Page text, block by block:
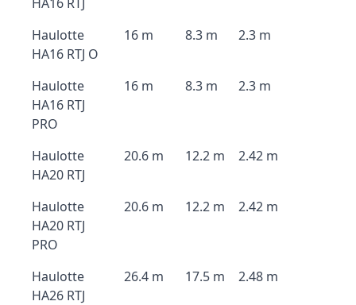
Haulotte
HA16 RTJ O
16 m 8.3 m 2.3 m
Haulotte
HA16 RTJ
PRO
16 m 8.3 m 2.3 m
Haulotte
HA20 RTJ
20.6 m 12.2 m 2.42 m
Haulotte
HA20 RTJ
PRO
20.6 m 12.2 m 2.42 m
Haulotte
HA26 RTJ
26.4 m 17.5 m 2.48 m